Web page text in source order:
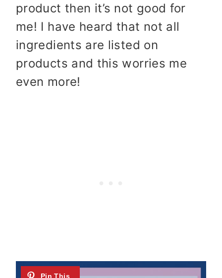
product then it’s not good for
me! I have heard that not all
ingredients are listed on
products and this worries me
even more!